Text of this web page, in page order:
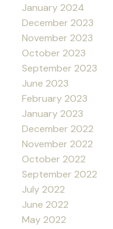
January 2024
December 2023
November 2023
October 2023
September 2023
June 2023
February 2023
January 2023
December 2022
November 2022
October 2022
September 2022
July 2022
June 2022
May 2022